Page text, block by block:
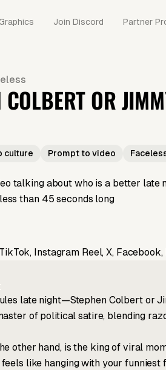
Join Discord Partner
COLBERT OR
culture Prompt to video
talking about who is a better
than 45 seconds long
Instagram Reel, X, Facebook,
late night—Stephen Colbert or
of political satire, blending
other hand, is the king of viral
like hanging with your funniest